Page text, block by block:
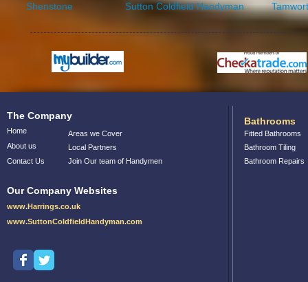
Shenstone
Sutton Coldfield Handyman
The Company
Home
About us
Contact Us
Our Company Websites
www.Harrings.co.uk
www.SuttonColdfieldHandyman.com
Areas we Cover
Local Partners
Join Our team of Handymen
Bathrooms
Fitted Bathrooms
Bathroom Tiling
Bathroom Repairs